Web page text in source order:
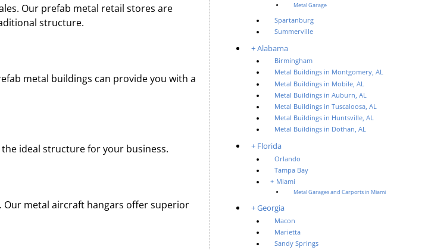
Our prefab metal retail stores are
structure.
metal buildings can provide you with a
ideal structure for your business.
metal aircraft hangars offer superior
Metal Garage
Spartanburg
Summerville
Alabama
Birmingham
Metal Buildings in Montgomery, AL
Metal Buildings in Mobile, AL
Metal Buildings in Auburn, AL
Metal Buildings in Tuscaloosa, AL
Metal Buildings in Huntsville, AL
Metal Buildings in Dothan, AL
Florida
Orlando
Tampa Bay
Miami
Metal Garages and Carports in Miami
Georgia
Macon
Marietta
Sandy Springs